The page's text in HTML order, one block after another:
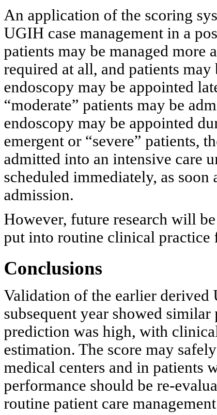
An application of the scoring
UGIH case management in a
patients may be managed
required at all, and patients may
endoscopy may be appointed
“moderate” patients may be
endoscopy may be appointed
emergent or “severe” patients,
admitted into an intensive care
scheduled immediately, as
admission.
However, future research will
put into routine clinical practice
Conclusions
Validation of the earlier
subsequent year showed
prediction was high, with
estimation. The score may
medical centers and in patients
performance should be re-
routine patient care